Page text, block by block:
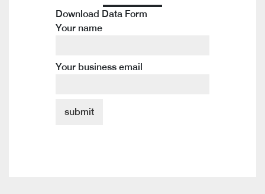
Download Data Form
Your name
Your business email